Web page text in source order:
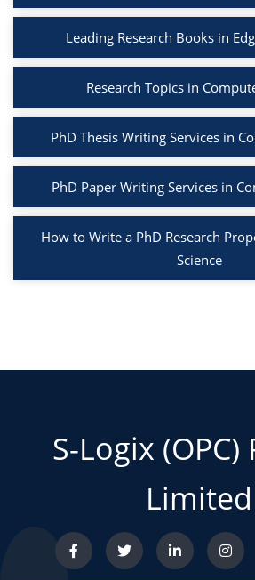
Leading Research Books in
Research Topics in
PhD Thesis Writing Services in
PhD Paper Writing Services in
How to Write a PhD Research
Science
S-Logix (OPC)
Limited